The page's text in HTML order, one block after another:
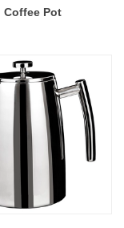
Coffee Pot